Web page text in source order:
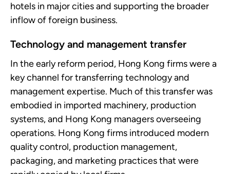
hotels in major cities and supporting the broader
inflow of foreign business.
Technology and management transfer
In the early reform period, Hong Kong firms were a
key channel for transferring technology and
management expertise. Much of this transfer was
embodied in imported machinery, production
systems, and Hong Kong managers overseeing
operations. Hong Kong firms introduced modern
quality control, production management,
packaging, and marketing practices that were